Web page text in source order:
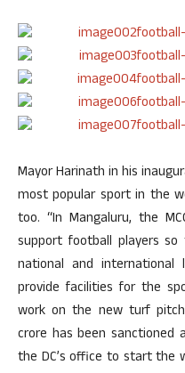
Mayor Harinath in his
most popular sport in the
too. “In Mangaluru, the
support football players
national and international
provide facilities for the
work on the new turf pitch
crore has been sanctioned
the DC’s office to start the